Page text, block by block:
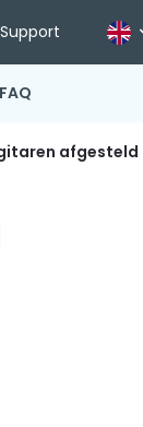
FAQ
afgesteld